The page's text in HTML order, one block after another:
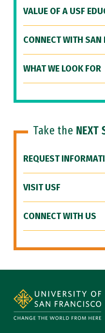
VALUE OF A USF
CONNECT WITH SAN
WHAT WE LOOK FOR
Take the NEXT
REQUEST
VISIT USF
CONNECT WITH US